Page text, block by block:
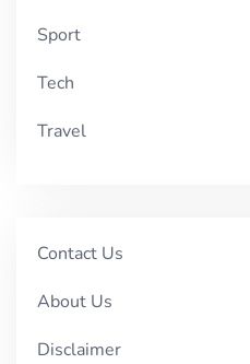
Sport
Tech
Travel
Contact Us
About Us
Disclaimer